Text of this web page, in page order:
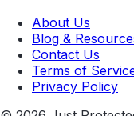
About Us
Blog &
Contact Us
Terms of
Privacy Policy